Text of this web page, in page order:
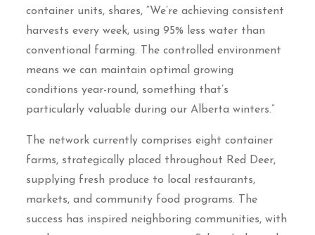
container units, shares, “We’re achieving consistent
harvests every week, using 95% less water than
conventional farming. The controlled environment
means we can maintain optimal growing
conditions year-round, something that’s
particularly valuable during our Alberta winters.”
The network currently comprises eight container
farms, strategically placed throughout Red Deer,
supplying fresh produce to local restaurants,
markets, and community food programs. The
success has inspired neighboring communities, with